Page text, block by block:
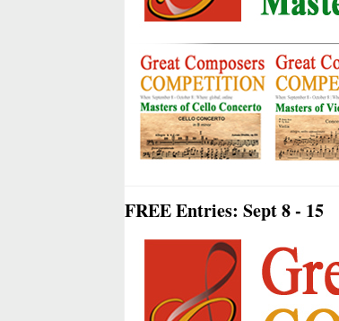
FREE Entries: Sept 8 - 15